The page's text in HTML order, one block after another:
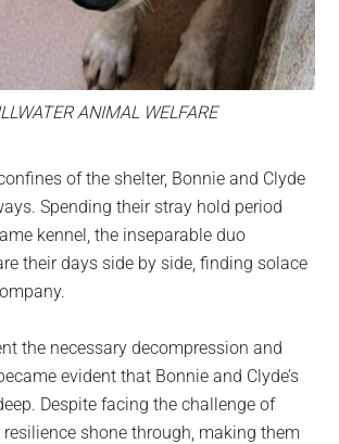
ANIMAL WELFARE
of the shelter, Bonnie and Clyde
Spending their stray hold period
kennel, the inseparable duo
their days side by side, finding solace
the necessary decompression and
evident that Bonnie and Clyde’s
Despite facing the challenge of
shone through, making them